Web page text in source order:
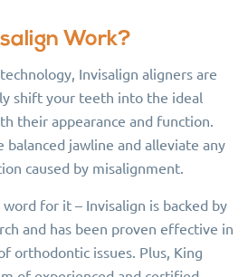
Work?
Invisalign aligners are
shift your teeth into the ideal
their appearance and function.
balanced jawline and alleviate any
caused by misalignment.
for it – Invisalign is backed by
and has been proven effective in
orthodontic issues. Plus, King